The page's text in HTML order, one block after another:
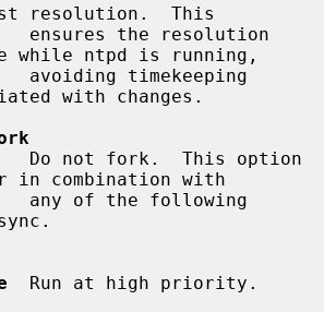
resolution.  This
while ntpd is running,
with changes.
in combination with
  Run at high priority.